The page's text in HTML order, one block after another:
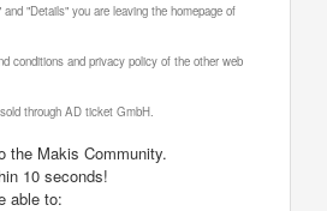
"Details" you are leaving the homepage of
conditions and privacy policy of the other web
through AD ticket GmbH.
the Makis Community.
10 seconds!
able to: